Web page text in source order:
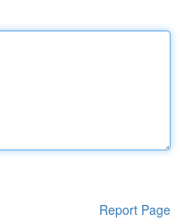
Report Page